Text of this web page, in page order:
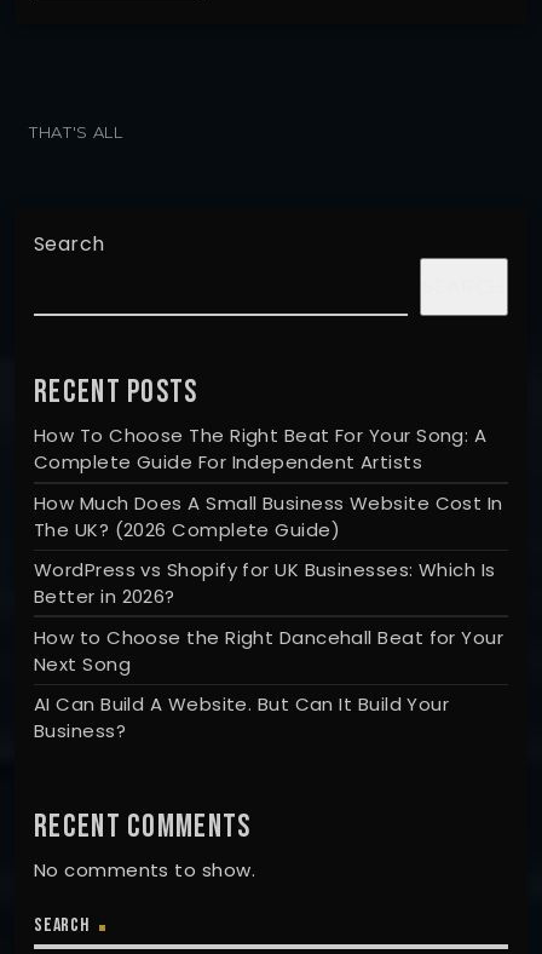
THAT'S ALL
Search
RECENT POSTS
How To Choose The Right Beat For Your Song: A
Complete Guide For Independent Artists
How Much Does A Small Business Website Cost In
The UK? (2026 Complete Guide)
WordPress vs Shopify for UK Businesses: Which Is
Better in 2026?
How to Choose the Right Dancehall Beat for Your
Next Song
AI Can Build A Website. But Can It Build Your
Business?
RECENT COMMENTS
No comments to show.
SEARCH